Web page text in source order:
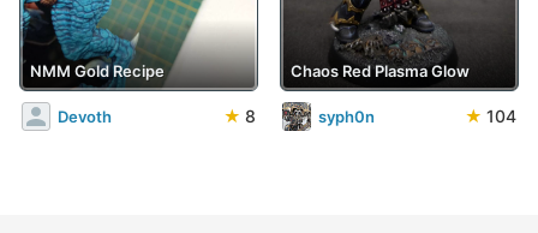
NMM Gold Recipe
Devoth ★ 8
Chaos Red Plasma Glow
syph0n ★ 104